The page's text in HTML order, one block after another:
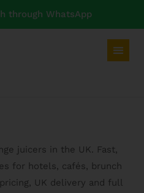
through WhatsApp
juicers in the UK. Fast,
for hotels, cafés, brunch
UK delivery and full